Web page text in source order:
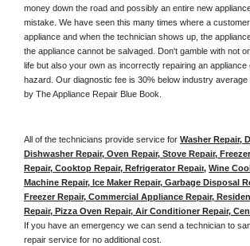
money down the road and possibly an entire new
mistake. We have seen this many times where a
appliance and when the technician shows up, the
the appliance cannot be salvaged. Don't gamble with not
life but also your own as incorrectly repairing an appliance
hazard. Our diagnostic fee is 30% below industry
by The Appliance Repair Blue Book.
All of the technicians provide service for Washer Repair,
Dishwasher Repair, Oven Repair, Stove Repair,
Repair, Cooktop Repair, Refrigerator Repair, Wine
Machine Repair, Ice Maker Repair, Garbage Disposal
Freezer Repair, Commercial Appliance Repair,
Repair, Pizza Oven Repair, Air Conditioner Repair,
If you have an emergency we can send a technician to
repair service for no additional cost.